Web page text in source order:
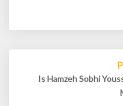
Is Hamzeh Sobhi